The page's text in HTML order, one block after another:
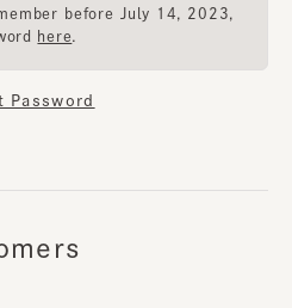
before July 14, 2023,
here
Password